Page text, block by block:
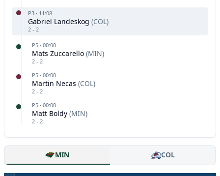
P3 · 11:08
Gabriel Landeskog (COL)
2 - 2
P5 · 00:00
Mats Zuccarello (MIN)
2 - 2
P5 · 00:00
Martin Necas (COL)
2 - 2
P5 · 00:00
Matt Boldy (MIN)
2 - 2
MIN COL